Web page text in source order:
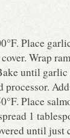
Place
Wrap
until garlic
Place
1
until just